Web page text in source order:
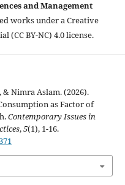
and Management
works under a Creative
(CC BY-NC) 4.0 license.
Nimra Aslam. (2026).
as Factor of
Contemporary Issues in
,5(1), 1-16.